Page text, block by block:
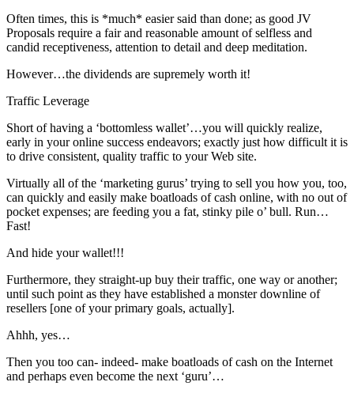
Often times, this is *much* easier said than done; as good JV
Proposals require a fair and reasonable amount of selfless and
candid receptiveness, attention to detail and deep meditation.
However…the dividends are supremely worth it!
Traffic Leverage
Short of having a ‘bottomless wallet’…you will quickly realize,
early in your online success endeavors; exactly just how difficult it is
to drive consistent, quality traffic to your Web site.
Virtually all of the ‘marketing gurus’ trying to sell you how you, too,
can quickly and easily make boatloads of cash online, with no out of
pocket expenses; are feeding you a fat, stinky pile o’ bull. Run…
Fast!
And hide your wallet!!!
Furthermore, they straight-up buy their traffic, one way or another;
until such point as they have established a monster downline of
resellers [one of your primary goals, actually].
Ahhh, yes…
Then you too can- indeed- make boatloads of cash on the Internet
and perhaps even become the next ‘guru’…